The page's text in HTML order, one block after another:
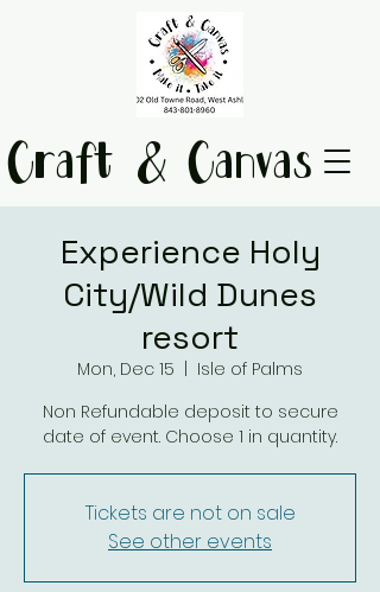
Craft & Canvas
Experience Holy
City/Wild Dunes
resort
Mon, Dec 15
Isle of Palms
Non Refundable deposit to secure
date of event. Choose 1 in quantity.
Tickets are not on sale
See other events